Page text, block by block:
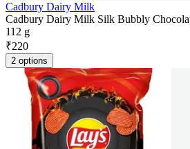
Cadbury Dairy Milk
Cadbury Dairy Milk Silk Bubbly
112 g
₹220
2 options